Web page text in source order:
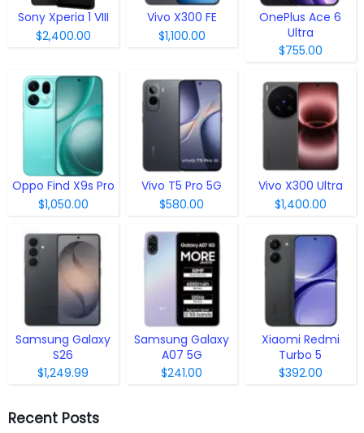
Sony Xperia 1 VIII
$2,400.00
Vivo X300 FE
$1,100.00
OnePlus Ace 6
Ultra
$755.00
Oppo Find X9s Pro
$1,050.00
Vivo T5 Pro 5G
$580.00
Vivo X300 Ultra
$1,400.00
Samsung Galaxy
S26
$1,249.99
Samsung Galaxy
A07 5G
$241.00
Xiaomi Redmi
Turbo 5
$392.00
Recent Posts